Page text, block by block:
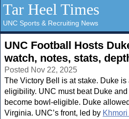
Tar Heel Times
UNC Sports & Recruiting News
UNC Football Hosts
watch, notes, stats,
Posted Nov 22, 2025
The Victory Bell is at stake. Duke is
eligibility. UNC must beat Duke
become bowl-eligible. Duke
Virginia. UNC’s front, led by